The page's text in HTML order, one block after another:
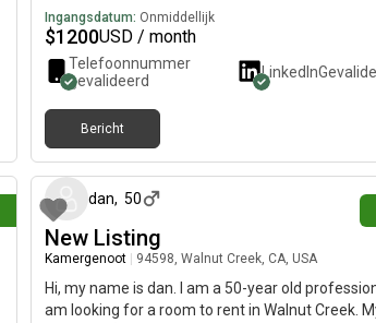
Ingangsdatum: Onmiddellijk
$1200USD / month
Telefoonnummer
gevalideerd
LinkedIn
Bericht
dan, 50
New Listing
Kamergenoot 94598, Walnut Creek, CA, USA
Hi, my name is dan. I am a 50-year old
am looking for a room to rent in Walnut Creek.